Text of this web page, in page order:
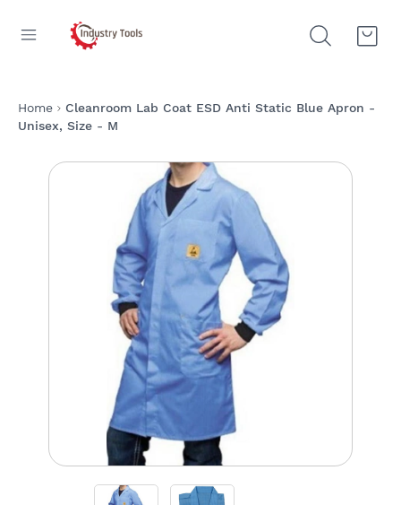
Home
Cleanroom Lab Coat ESD Anti Static Blue Apron -
Unisex, Size - M